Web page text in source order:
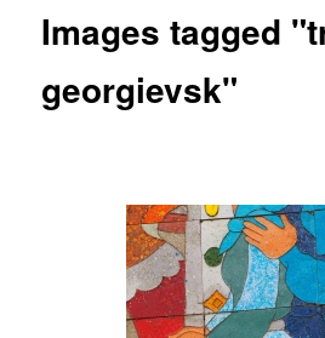
Images tagged
georgievsk"